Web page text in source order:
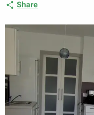
Share